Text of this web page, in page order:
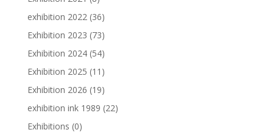
exhibition 2022 (36)
Exhibition 2023 (73)
Exhibition 2024 (54)
Exhibition 2025 (11)
Exhibition 2026 (19)
exhibition ink 1989 (22)
Exhibitions (0)